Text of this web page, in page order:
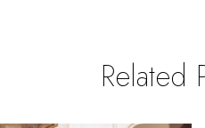
Related
AUTOPLAY
SLIDE
SLIDE